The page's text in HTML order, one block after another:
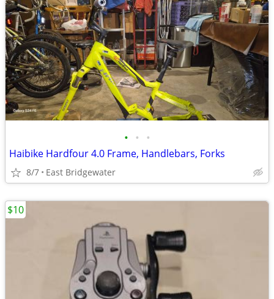
• • •
Haibike Hardfour 4.0 Frame, Handlebars, Forks
8/7 East Bridgewater
$10